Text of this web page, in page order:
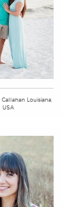
Louisiana,
USA